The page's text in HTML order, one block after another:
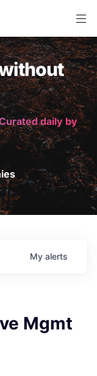
daily by
My alerts
Mgmt